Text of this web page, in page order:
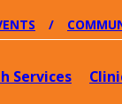
Services